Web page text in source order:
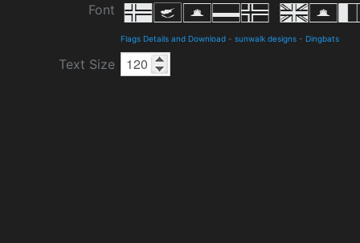
Font
Flags Details and Download - sunwalk designs - Dingbats
Text Size